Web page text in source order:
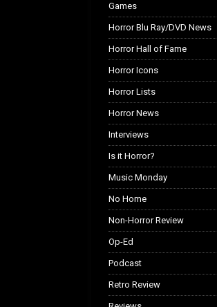
Games
Horror Blu Ray/DVD News
Horror Hall of Fame
Horror Icons
Horror Lists
Horror News
Interviews
Is it Horror?
Music Monday
No Home
Non-Horror Review
Op-Ed
Podcast
Retro Review